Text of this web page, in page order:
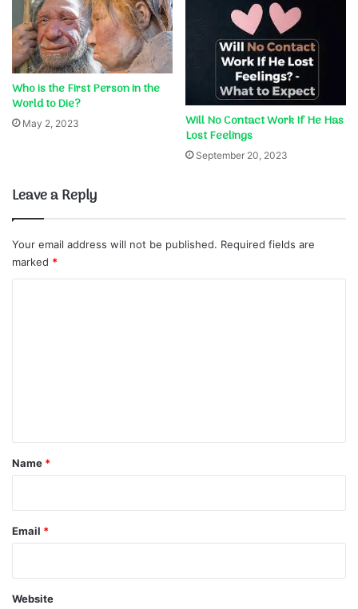
Who is the First Person in the
World to Die?
May 2, 2023
Will No Contact Work If He Has
Lost Feelings
September 20, 2023
Leave a Reply
Your email address will not be published. Required fields are
marked *
*
Name *
Email *
Website